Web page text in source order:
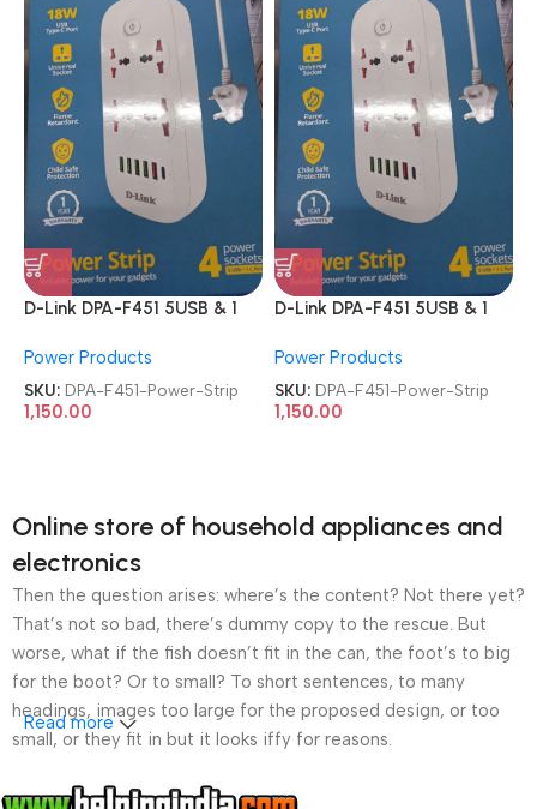
D-Link DPA-F451 5USB & 1
Sockets Power Strip
Power Products
SKU: DPA-F451-Power-Strip
1,150.00
D-Link DPA-F451 5USB & 1
Sockets Power Strip
Power Products
SKU: DPA-F451-Power-Strip
1,150.00
Online store of household appliances and
electronics
Then the question arises: where’s the content? Not there yet?
That’s not so bad, there’s dummy copy to the rescue. But
worse, what if the fish doesn’t fit in the can, the foot’s to big
for the boot? Or to small? To short sentences, to many
headings, images too large for the proposed design, or too
small, or they fit in but it looks iffy for reasons.
A client that’s unhappy for a reason is a problem, a client
Read more